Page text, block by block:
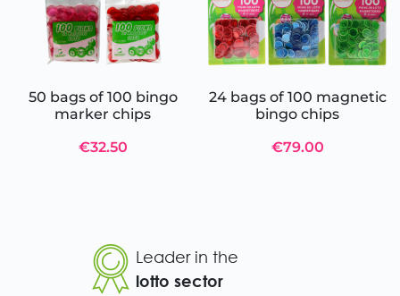
50 bags of 100 bingo
marker chips
€32.50
24 bags of 100 magnetic
bingo chips
€79.00
Leader in the
lotto sector